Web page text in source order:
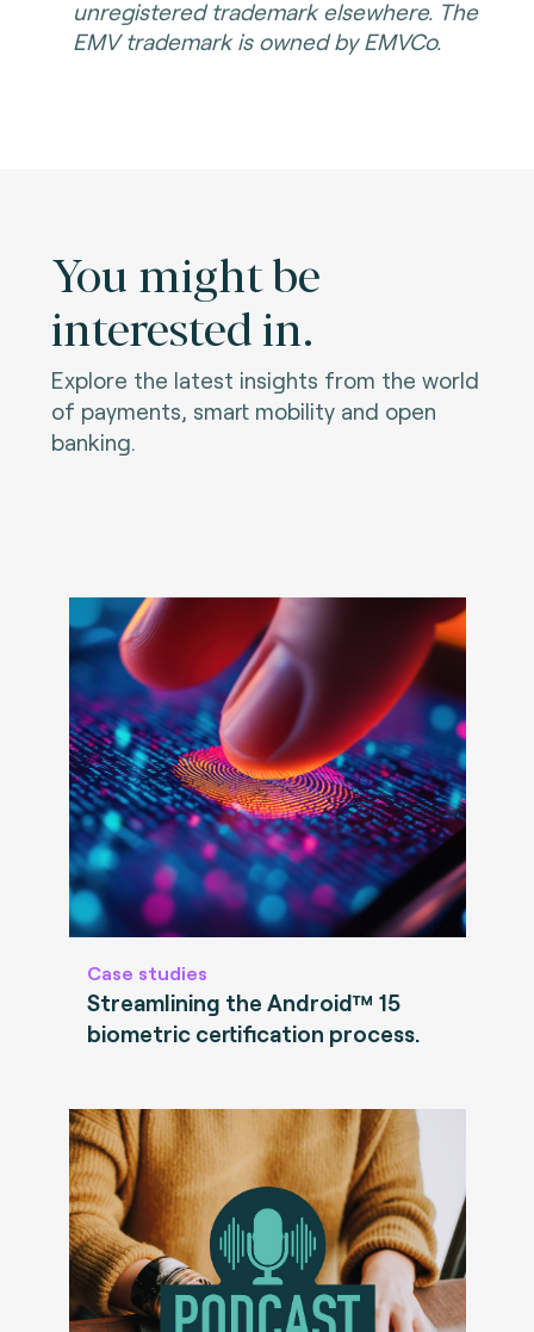
unregistered trademark elsewhere. The
EMV trademark is owned by EMVCo.
You might be
interested in.
Explore the latest insights from the world
of payments, smart mobility and open
banking.
Case studies
Streamlining the Android™ 15
biometric certification process.